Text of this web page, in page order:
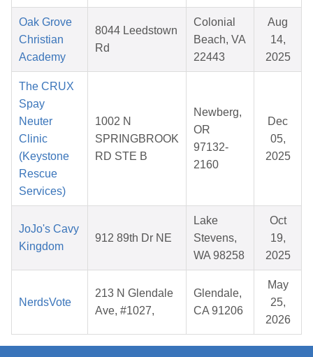
Oak Grove
Christian
Academy
8044 Leedstown
Rd
Colonial
Beach, VA
22443
Aug
14,
2025
The CRUX
Spay
Neuter
Clinic
(Keystone
Rescue
Services)
1002 N
SPRINGBROOK
RD STE B
Newberg,
OR
97132-
2160
Dec
05,
2025
JoJo's Cavy
Kingdom
912 89th Dr NE
Lake
Stevens,
WA 98258
Oct
19,
2025
NerdsVote
213 N Glendale
Ave, #1027,
Glendale,
CA 91206
May
25,
2026